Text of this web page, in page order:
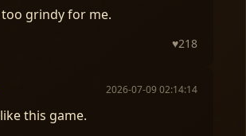
grindy for me.
♥218
2026-07-09 02:14:14
this game.